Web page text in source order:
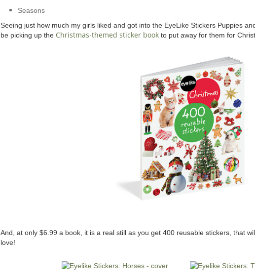
Seasons
Seeing just how much my girls liked and got into the EyeLike Stickers Puppies
be picking up the Christmas-themed sticker book to put away for them for
And, at only $6.99 a book, it is a real still as you get 400 reusable stickers, that
love!